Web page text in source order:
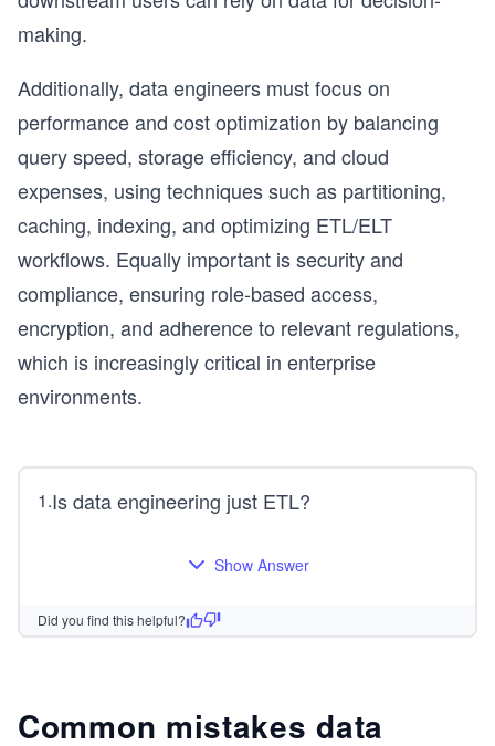
making.
Additionally, data engineers must focus on
performance and cost optimization by balancing
query speed, storage efficiency, and cloud
expenses, using techniques such as partitioning,
caching, indexing, and optimizing ETL/ELT
workflows. Equally important is security and
compliance, ensuring role-based access,
encryption, and adherence to relevant regulations,
which is increasingly critical in enterprise
environments.
1.Is data engineering just ETL?
Show Answer
Did you find this helpful?
Common mistakes data